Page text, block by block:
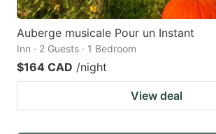
Auberge musicale Pour un Instant
Inn · 2 Guests · 1 Bedroom
$164 CAD /night
View deal